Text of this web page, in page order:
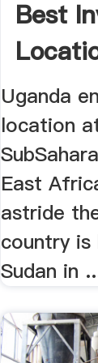
Best
Uganda
location
East
astride
country is
Sudan in